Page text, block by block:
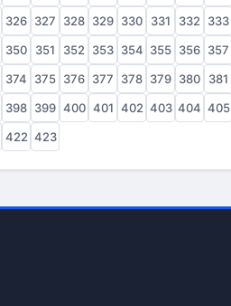
326 327 328 329 330 331 332 333
350 351 352 353 354 355 356 357
374 375 376 377 378 379 380 381
398 399 400 401 402 403 404 405
422 423